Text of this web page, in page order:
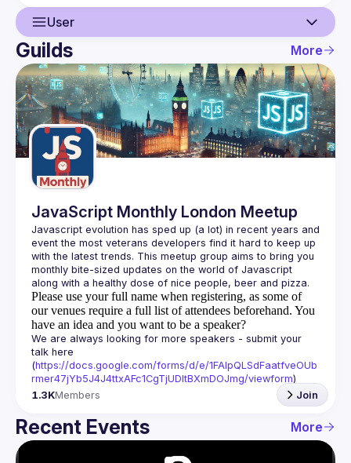
User
User
Events
Guilds
Guilds More
JavaScript Monthly London Meetup
Javascript evolution has sped up (a lot) in recent years and
event the most veterans developers find it hard to keep up
with the latest trends. This meetup group aims to bring you
monthly bite-sized updates on the world of Javascript
Please use your full name when registering, as some of
our venues require a full list of attendees beforehand. You
have an idea and you want to be a speaker?
We are always looking for more speakers - submit your
talk here
(https://docs.google.com/forms/d/e/1FAIpQLSdFaatfveOUb
rmer47jYb5J4J4ttxAFc1CgTjUDltBXmDOJmg/viewform)
1.3KMembers Join
Recent Events More